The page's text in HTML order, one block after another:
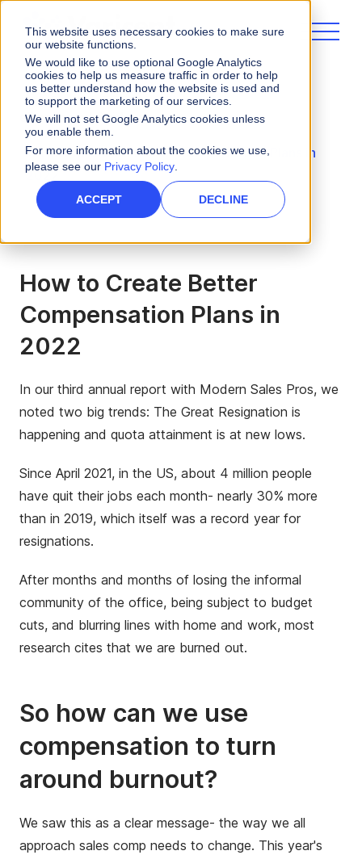
This website uses necessary cookies to make sure
our website functions.
We would like to use optional Google Analytics
cookies to help us measure traffic in order to help
us better understand how the website is used and
to support the marketing of our services.
We will not set Google Analytics cookies unless
you enable them.
For more information about the cookies we use,
please see our Privacy Policy.
ACCEPT DECLINE
eBooks and Guides
How to Create Better Compensation Plans in
2022
How to Create Better
Compensation Plans in
2022
In our third annual report with Modern Sales Pros, we
noted two big trends: The Great Resignation is
happening and quota attainment is at new lows.
Since April 2021, in the US, about 4 million people
have quit their jobs each month- nearly 30% more
than in 2019, which itself was a record year for
resignations.
After months and months of losing the informal
community of the office, being subject to budget
cuts, and blurring lines with home and work, most
research cites that we are burned out.
So how can we use
compensation to turn
around burnout?
We saw this as a clear message- the way we all
approach sales comp needs to change. This year's